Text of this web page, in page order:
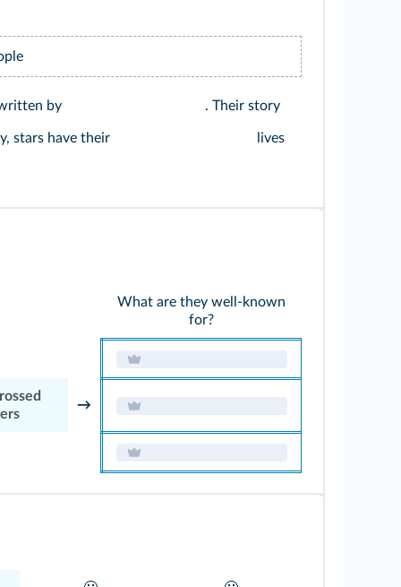
by . Their story
stars have their lives
What are they well-known
for?
→